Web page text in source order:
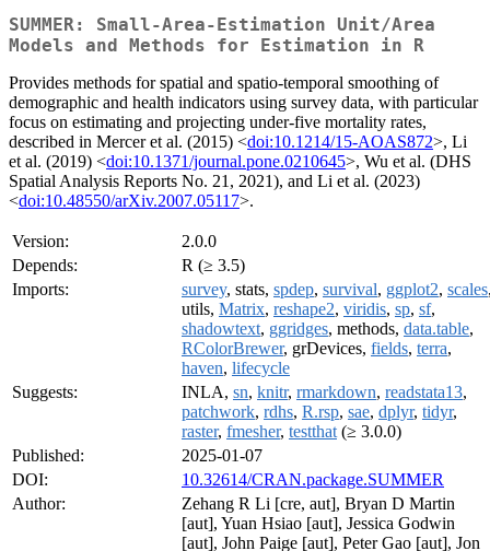
SUMMER: Small-Area-Estimation Unit/Area
Models and Methods for Estimation in R
Provides methods for spatial and spatio-temporal smoothing of
demographic and health indicators using survey data, with particular
focus on estimating and projecting under-five mortality rates,
described in Mercer et al. (2015) <doi:10.1214/15-AOAS872>, Li
et al. (2019) <doi:10.1371/journal.pone.0210645>, Wu et al. (DHS
Spatial Analysis Reports No. 21, 2021), and Li et al. (2023)
<doi:10.48550/arXiv.2007.05117>.
Version:
2.0.0
Depends:
R (≥ 3.5)
Imports:
survey, stats, spdep, survival, ggplot2, scales
utils, Matrix, reshape2, viridis, sp, sf,
shadowtext, ggridges, methods, data.table,
RColorBrewer, grDevices, fields, terra,
haven, lifecycle
Suggests:
INLA, sn, knitr, rmarkdown, readstata13,
patchwork, rdhs, R.rsp, sae, dplyr, tidyr,
raster, fmesher, testthat (≥ 3.0.0)
Published:
2025-01-07
DOI:
10.32614/CRAN.package.SUMMER
Author:
Zehang R Li [cre, aut], Bryan D Martin
[aut], Yuan Hsiao [aut], Jessica Godwin
[aut], John Paige [aut], Peter Gao [aut], Jon